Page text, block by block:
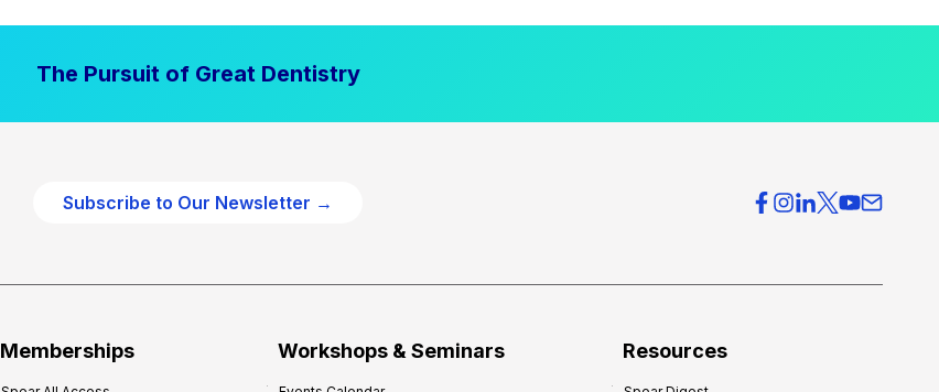
The Pursuit of Great Dentistry
Subscribe to Our Newsletter →
Memberships Workshops & Seminars Resources